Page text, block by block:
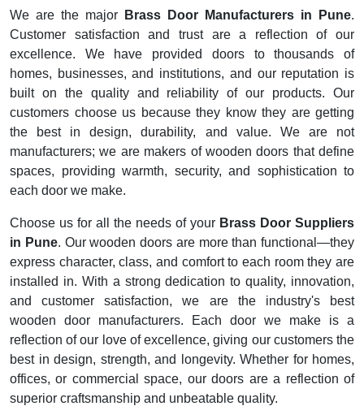
We are the major Brass Door Manufacturers in Pune.
Customer satisfaction and trust are a reflection of our
excellence. We have provided doors to thousands of
homes, businesses, and institutions, and our reputation is
built on the quality and reliability of our products. Our
customers choose us because they know they are getting
the best in design, durability, and value. We are not
manufacturers; we are makers of wooden doors that define
spaces, providing warmth, security, and sophistication to
each door we make.
Choose us for all the needs of your Brass Door Suppliers
in Pune. Our wooden doors are more than functional—they
express character, class, and comfort to each room they are
installed in. With a strong dedication to quality, innovation,
and customer satisfaction, we are the industry's best
wooden door manufacturers. Each door we make is a
reflection of our love of excellence, giving our customers the
best in design, strength, and longevity. Whether for homes,
offices, or commercial space, our doors are a reflection of
superior craftsmanship and unbeatable quality.